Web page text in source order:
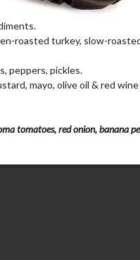
roasted turkey, slow-
peppers, pickles.
mayo, olive oil & red
tomatoes, red onion, banana